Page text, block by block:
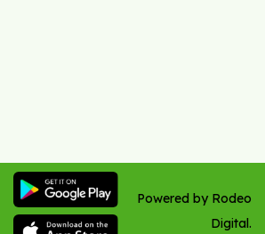
Powered by Rodeo
Digital.